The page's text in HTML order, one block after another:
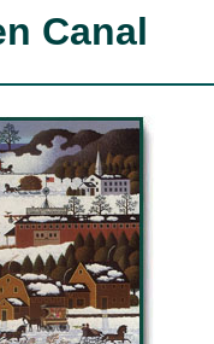
Canal